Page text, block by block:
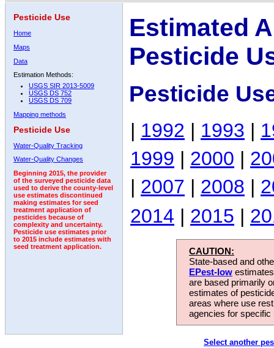
Pesticide Use
Home
Maps
Data
Estimation Methods:
USGS SIR 2013-5009
USGS DS 752
USGS DS 709
Mapping methods
Pesticide Use
Water-Quality Tracking
Water-Quality Changes
Beginning 2015, the provider
of the surveyed pesticide data
used to derive the county-level
use estimates discontinued
making estimates for seed
treatment application of
pesticides because of
complexity and uncertainty.
Pesticide use estimates prior
to 2015 include estimates with
seed treatment application.
Estimated
Pesticide
Pesticide
| 1992 | 1993 |
1999 | 2000 |
| 2007 | 2008 |
2014 | 2015 |
CAUTION:
State-based and
EPest-low
are based primarily
estimates of
areas where use
agencies for
Select another